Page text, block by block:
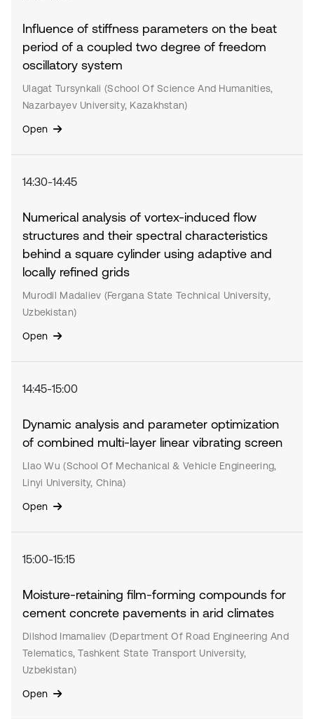
Influence of stiffness parameters on the beat
period of a coupled two degree of freedom
oscillatory system
Ulagat Tursynkali (School Of Science And Humanities,
Nazarbayev University, Kazakhstan)
Open
14:30-14:45
Numerical analysis of vortex-induced flow
structures and their spectral characteristics
behind a square cylinder using adaptive and
locally refined grids
Murodil Madaliev (Fergana State Technical University,
Uzbekistan)
Open
14:45-15:00
Dynamic analysis and parameter optimization
of combined multi-layer linear vibrating screen
LIao Wu (School Of Mechanical & Vehicle Engineering,
Linyi University, China)
Open
15:00-15:15
Moisture-retaining film-forming compounds for
cement concrete pavements in arid climates
Dilshod Imamaliev (Department Of Road Engineering And
Telematics, Tashkent State Transport University,
Uzbekistan)
Open